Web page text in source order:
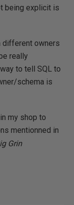
being explicit is
different owners
really
to tell SQL to
schema is
my shop to
mentionned in